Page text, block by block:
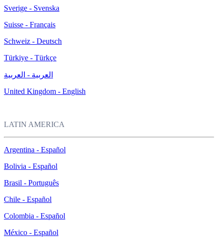
Sverige - Svenska
Suisse - Français
Schweiz - Deutsch
Türkiye - Türkçe
العربية - العربية
United Kingdom - English
LATIN AMERICA
Argentina - Español
Bolivia - Español
Brasil - Português
Chile - Español
Colombia - Español
México - Español